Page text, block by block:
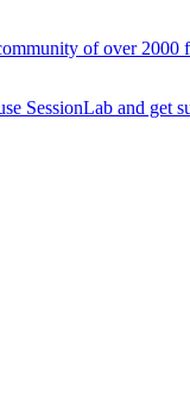
of over 2000
SessionLab and get